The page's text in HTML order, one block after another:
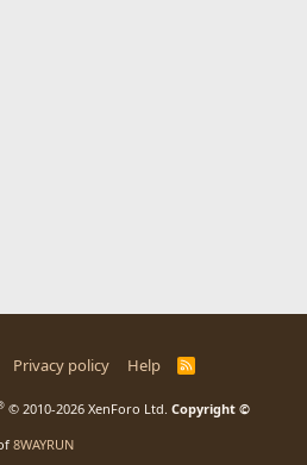
Privacy policy Help
R
© 2010-2026 XenForo Ltd. Copyright ©
8WAYRUN